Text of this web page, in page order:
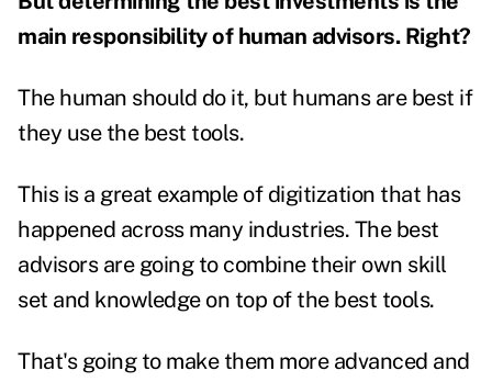
main responsibility of human advisors. Right?
The human should do it, but humans are best if
they use the best tools.
This is a great example of digitization that has
happened across many industries. The best
advisors are going to combine their own skill
set and knowledge on top of the best tools.
That's going to make them more advanced and